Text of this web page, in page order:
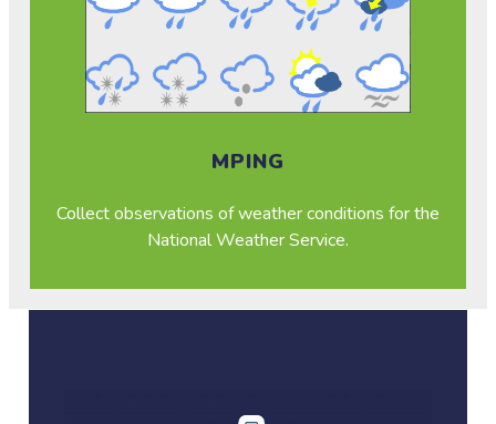
MPING
Collect observations of weather conditions for the
National Weather Service.